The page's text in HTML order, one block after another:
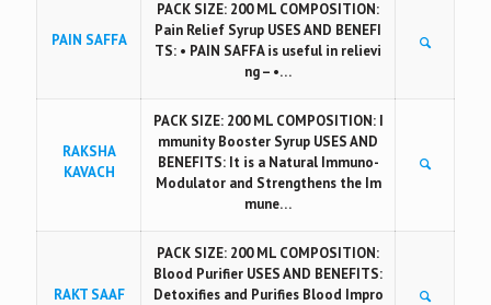
PAIN SAFFA
PACK SIZE: 200 ML COMPOSITION:
Pain Relief Syrup USES AND BENEFI
TS: • PAIN SAFFA is useful in relievi
ng – •…
RAKSHA
KAVACH
PACK SIZE: 200 ML COMPOSITION: I
mmunity Booster Syrup USES AND
BENEFITS: It is a Natural Immuno-
Modulator and Strengthens the Im
mune…
RAKT SAAF
PACK SIZE: 200 ML COMPOSITION:
Blood Purifier USES AND BENEFITS:
Detoxifies and Purifies Blood Impro